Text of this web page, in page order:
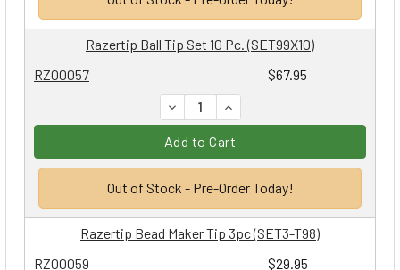
RZ00057 $67.95
Razertip Ball Tip Set 10 Pc. (SET99X10)
DECREASE QUANTITY:
INCREASE QUANTITY:
Add to Cart
Out of Stock - Pre-Order Today!
RZ00059 $29.95
Razertip Bead Maker Tip 3pc (SET3-T98)